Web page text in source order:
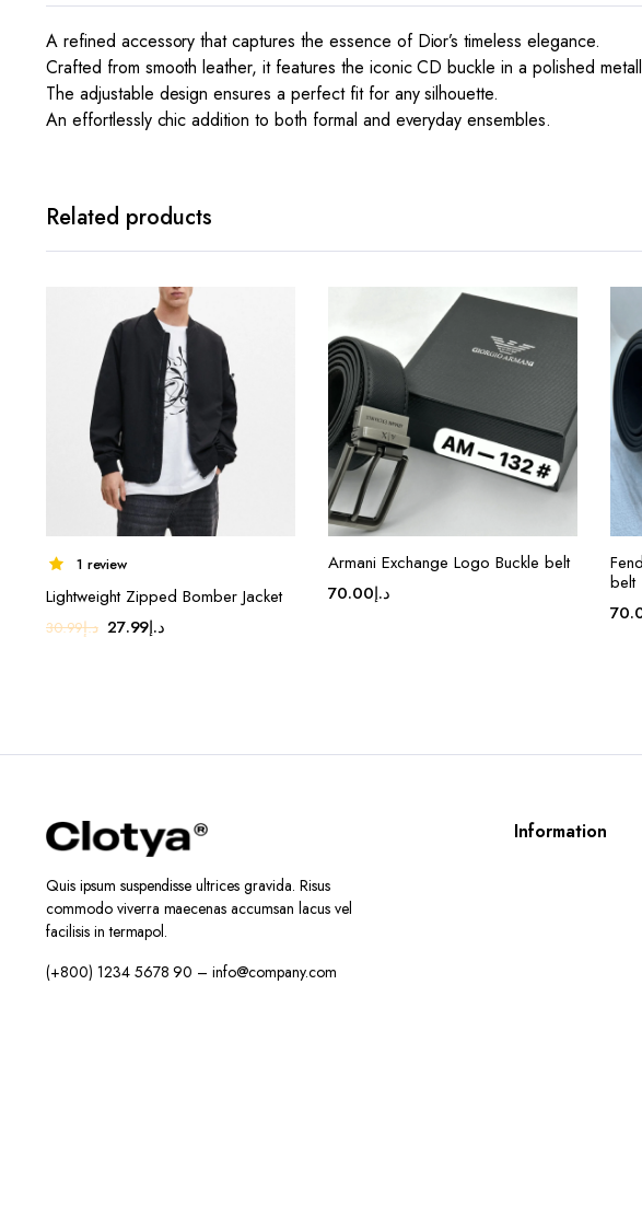
A refined accessory that captures the essence of Dior’s timeless elegance.
Crafted from smooth leather, it features the iconic CD buckle in a polished
The adjustable design ensures a perfect fit for any silhouette.
An effortlessly chic addition to both formal and everyday ensembles.
Related products
1 review
Lightweight Zipped Bomber Jacket
د.إ30.99
Original
د.إ27.99
Current
Armani Exchange Logo Buckle belt
د.إ70.00
belt
Quis ipsum suspendisse ultrices gravida. Risus
commodo viverra maecenas accumsan lacus vel
facilisis in termapol.
(+800) 1234 5678 90 – info@company.com
Information